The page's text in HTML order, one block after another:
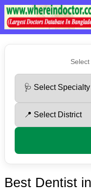
Best Dentist